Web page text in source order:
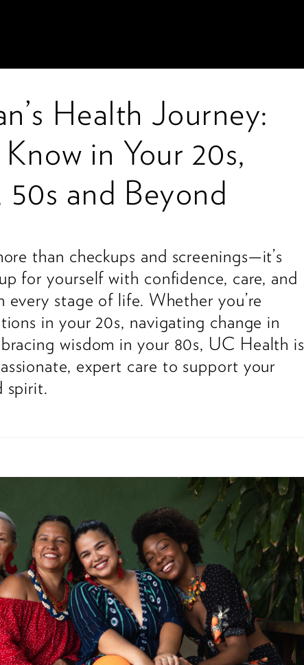
Health Journey:
in Your 20s,
50s and Beyond
than checkups and screenings—it’s
for yourself with confidence, care, and
every stage of life. Whether you’re
in your 20s, navigating change in
wisdom in your 80s, UC Health is
expert care to support your
spirit.